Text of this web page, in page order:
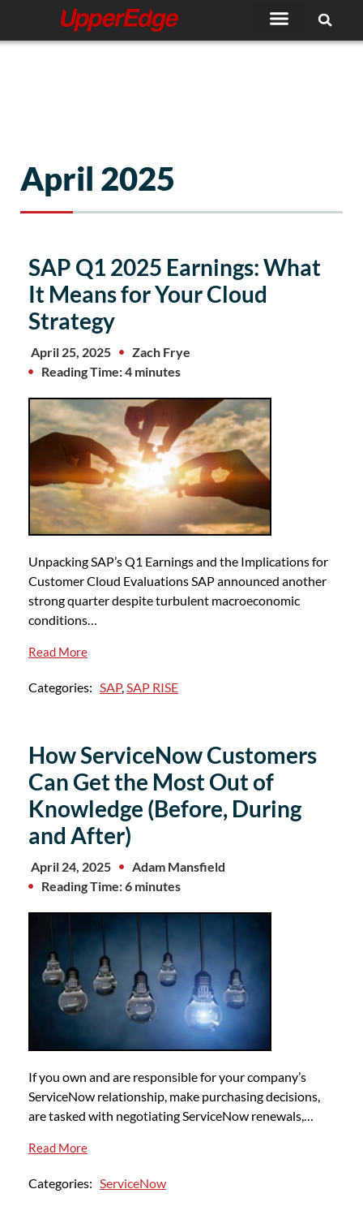
content
April 2025
SAP Q1 2025 Earnings: What
It Means for Your Cloud
Strategy
April 25, 2025
Zach Frye
Reading Time: 4 minutes
Unpacking SAP’s Q1 Earnings and the Implications for
Customer Cloud Evaluations SAP announced another
strong quarter despite turbulent macroeconomic
conditions…
Read More
Categories: SAP,SAP RISE
How ServiceNow Customers
Can Get the Most Out of
Knowledge (Before, During
and After)
April 24, 2025
Adam Mansfield
Reading Time: 6 minutes
If you own and are responsible for your company’s
ServiceNow relationship, make purchasing decisions,
are tasked with negotiating ServiceNow renewals,…
Read More
Categories: ServiceNow